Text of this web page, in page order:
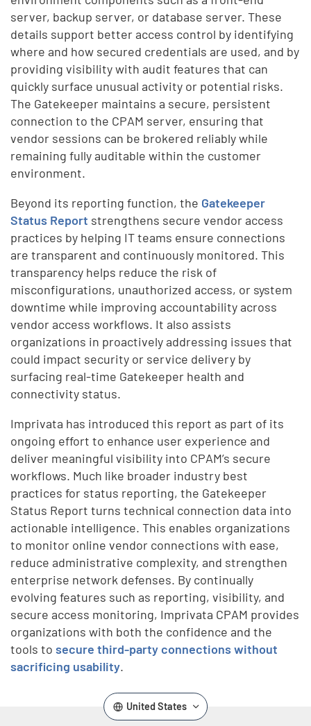
server, backup server, or database server. These
details support better access control by identifying
where and how secured credentials are used, and by
providing visibility with audit features that can
quickly surface unusual activity or potential risks.
The Gatekeeper maintains a secure, persistent
connection to the CPAM server, ensuring that
vendor sessions can be brokered reliably while
remaining fully auditable within the customer
environment.
Beyond its reporting function, the Gatekeeper
Status Report strengthens secure vendor access
practices by helping IT teams ensure connections
are transparent and continuously monitored. This
transparency helps reduce the risk of
misconfigurations, unauthorized access, or system
downtime while improving accountability across
vendor access workflows. It also assists
organizations in proactively addressing issues that
could impact security or service delivery by
surfacing real-time Gatekeeper health and
connectivity status.
Imprivata has introduced this report as part of its
ongoing effort to enhance user experience and
deliver meaningful visibility into CPAM’s secure
workflows. Much like broader industry best
practices for status reporting, the Gatekeeper
Status Report turns technical connection data into
actionable intelligence. This enables organizations
to monitor online vendor connections with ease,
reduce administrative complexity, and strengthen
enterprise network defenses. By continually
evolving features such as reporting, visibility, and
secure access monitoring, Imprivata CPAM provides
organizations with both the confidence and the
tools tosecure third-party connections without
sacrificing usability.
United States